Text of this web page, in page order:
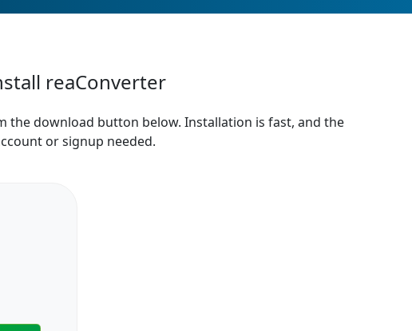
reaConverter
the download button below. Installation is fast, and the
or signup needed.